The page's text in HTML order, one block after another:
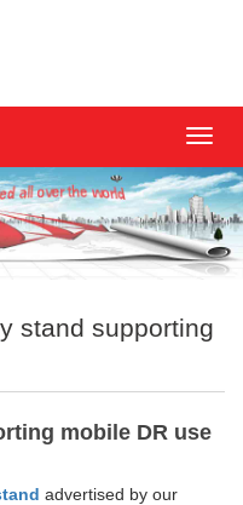
stand supporting
mobile DR use
advertised by our